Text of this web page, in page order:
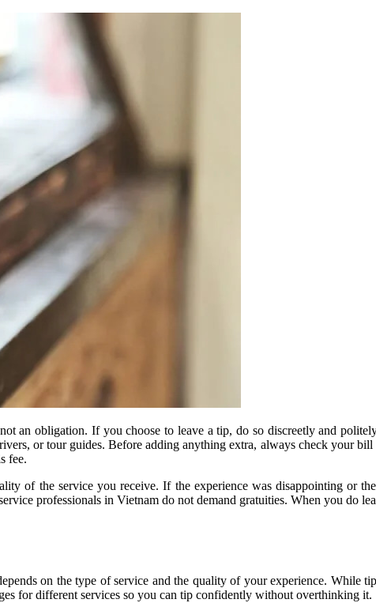
an obligation. If you choose to leave a tip, do so discreetly and
or tour guides. Before adding anything extra, always check your bill
fee.
of the service you receive. If the experience was disappointing or
professionals in Vietnam do not demand gratuities. When you do
on the type of service and the quality of your experience. While
for different services so you can tip confidently without overthinking it.